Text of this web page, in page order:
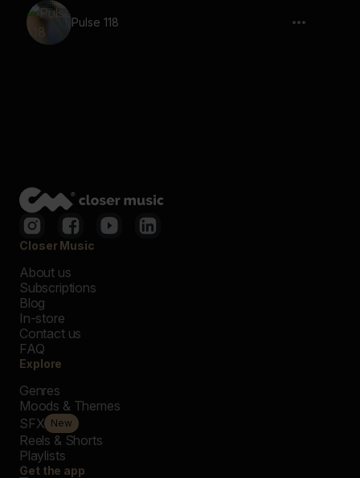
Pulse 118
Closer Music
About us
Subscriptions
Blog
In-store
Contact us
FAQ
Explore
Genres
Moods & Themes
SFX New
Reels & Shorts
Playlists
Get the app